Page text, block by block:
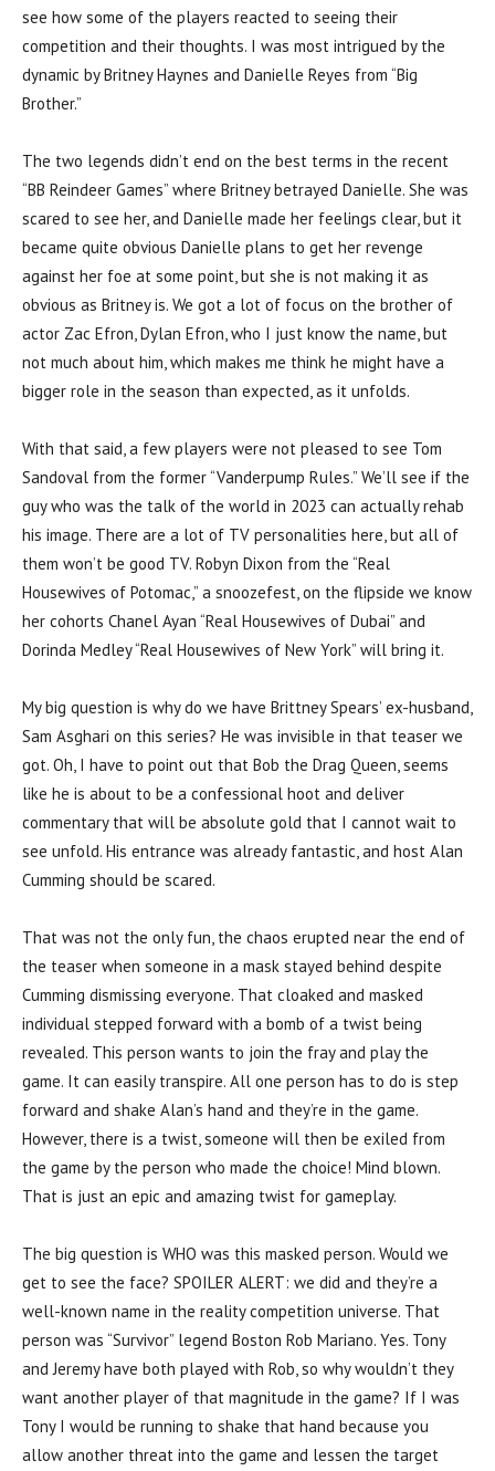
see how some of the players reacted to seeing their
competition and their thoughts. I was most intrigued by the
dynamic by Britney Haynes and Danielle Reyes from “Big
Brother.”
The two legends didn’t end on the best terms in the recent
“BB Reindeer Games” where Britney betrayed Danielle. She was
scared to see her, and Danielle made her feelings clear, but it
became quite obvious Danielle plans to get her revenge
against her foe at some point, but she is not making it as
obvious as Britney is. We got a lot of focus on the brother of
actor Zac Efron, Dylan Efron, who I just know the name, but
not much about him, which makes me think he might have a
bigger role in the season than expected, as it unfolds.
With that said, a few players were not pleased to see Tom
Sandoval from the former “Vanderpump Rules.” We’ll see if the
guy who was the talk of the world in 2023 can actually rehab
his image. There are a lot of TV personalities here, but all of
them won’t be good TV. Robyn Dixon from the “Real
Housewives of Potomac,” a snoozefest, on the flipside we know
her cohorts Chanel Ayan “Real Housewives of Dubai” and
Dorinda Medley “Real Housewives of New York” will bring it.
My big question is why do we have Brittney Spears’ ex-husband,
Sam Asghari on this series? He was invisible in that teaser we
got. Oh, I have to point out that Bob the Drag Queen, seems
like he is about to be a confessional hoot and deliver
commentary that will be absolute gold that I cannot wait to
see unfold. His entrance was already fantastic, and host Alan
Cumming should be scared.
That was not the only fun, the chaos erupted near the end of
the teaser when someone in a mask stayed behind despite
Cumming dismissing everyone. That cloaked and masked
individual stepped forward with a bomb of a twist being
revealed. This person wants to join the fray and play the
game. It can easily transpire. All one person has to do is step
forward and shake Alan’s hand and they’re in the game.
However, there is a twist, someone will then be exiled from
the game by the person who made the choice! Mind blown.
That is just an epic and amazing twist for gameplay.
The big question is WHO was this masked person. Would we
get to see the face? SPOILER ALERT: we did and they’re a
well-known name in the reality competition universe. That
person was “Survivor” legend Boston Rob Mariano. Yes. Tony
and Jeremy have both played with Rob, so why wouldn’t they
want another player of that magnitude in the game? If I was
Tony I would be running to shake that hand because you
allow another threat into the game and lessen the target